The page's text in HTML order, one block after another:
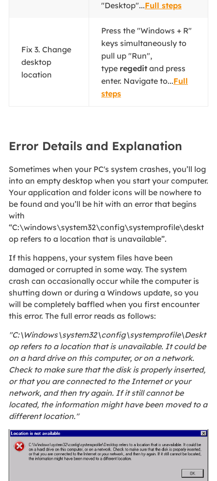
"Desktop"...Full steps
Fix 3. Change
desktop
location
Press the "Windows + R"
keys simultaneously to
pull up "Run",
type regeditand press
enter. Navigate to...Full
steps
Error Details and Explanation
Sometimes when your PC's system crashes, you’ll log
into an empty desktop when you start your computer.
Your application and folder icons will be nowhere to
be found and you’ll be hit with an error that begins
with
“C:\windows\system32\config\systemprofile\deskt
op refers to a location that is unavailable”.
If this happens, your system files have been
damaged or corrupted in some way. The system
crash can occasionally occur while the computer is
shutting down or during a Windows update, so you
will be completely baffled when you first encounter
this error. The full error reads as follows:
"C:\Windows\system32\config\systemprofile\Deskt
op refers to a location that is unavailable. It could be
on a hard drive on this computer, or on a network.
Check to make sure that the disk is properly inserted,
or that you are connected to the Internet or your
network, and then try again. If it still cannot be
located, the information might have been moved to a
different location."